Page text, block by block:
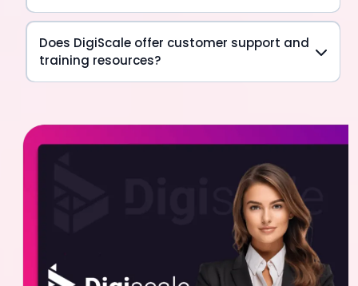
Does DigiScale offer customer support and
training resources?